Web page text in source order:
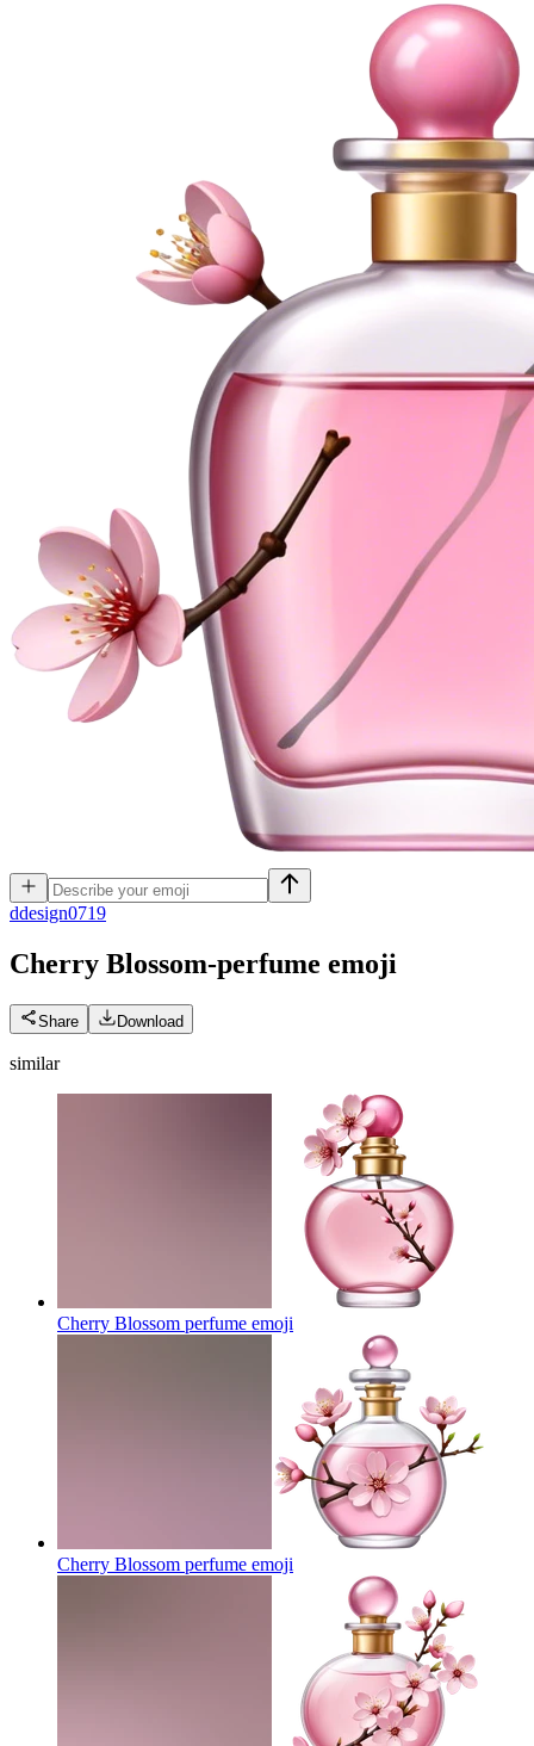
ddesign0719
Cherry Blossom-perfume emoji
Share Download
similar
Cherry Blossom perfume emoji
Cherry Blossom perfume emoji